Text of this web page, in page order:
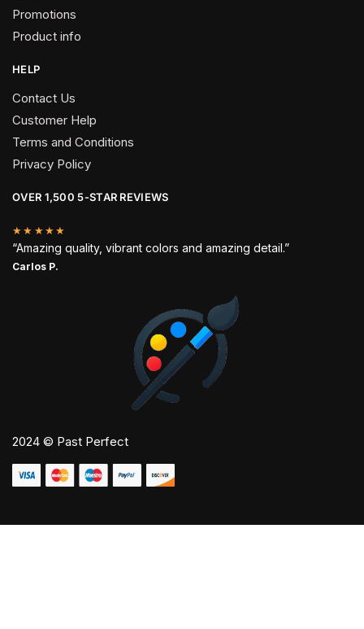
Promotions
Product info
HELP
Contact Us
Customer Help
Terms and Conditions
Privacy Policy
OVER 1,500 5-STAR REVIEWS
★★★★★
“Amazing quality, vibrant colors and amazing detail.”
Carlos P.
2024 © Past Perfect